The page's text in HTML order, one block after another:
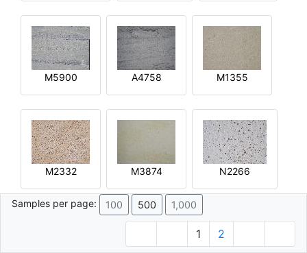
M5900 A4758 M1355
M2332 M3874 N2266
Samples per page: 100 500 1,000
1 2